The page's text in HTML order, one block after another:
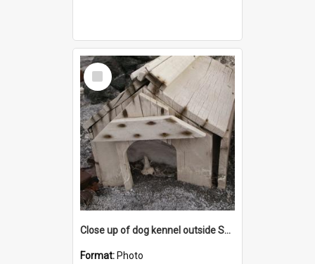
Select
Item
Close up of dog kennel outside Shackleton's hut at Cape Royds
Format: Photo